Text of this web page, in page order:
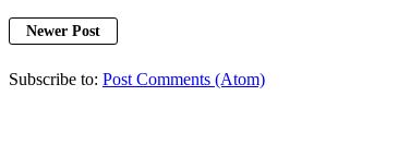
Newer Post
Subscribe to: Post Comments (Atom)